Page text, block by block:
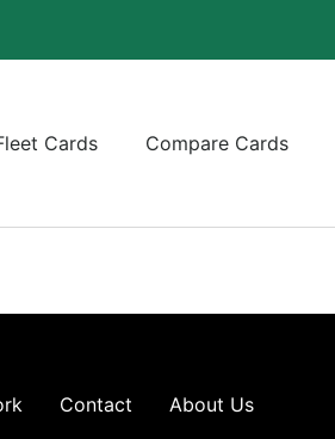
Cards Compare Cards
Contact About Us